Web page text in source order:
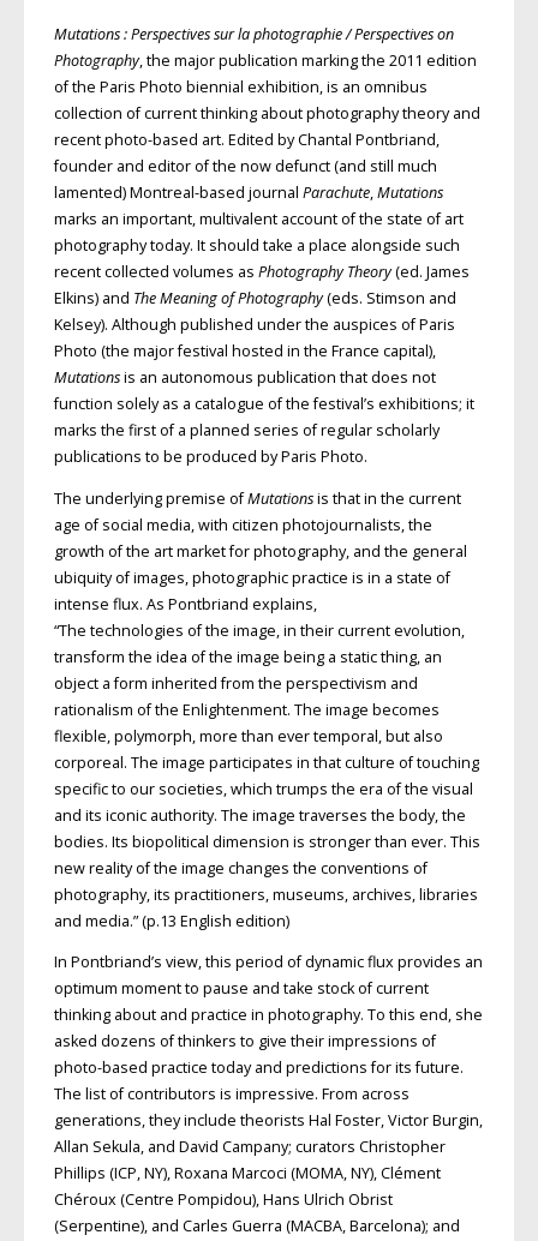
Mutations : Perspectives sur la photographie / Perspectives on
Photography, the major publication marking the 2011 edition
of the Paris Photo biennial exhibition, is an omnibus
collection of current thinking about photography theory and
recent photo-based art. Edited by Chantal Pontbriand,
founder and editor of the now defunct (and still much
lamented) Montreal-based journal Parachute,Mutations
marks an important, multivalent account of the state of art
photography today. It should take a place alongside such
recent collected volumes as Photography Theory(ed. James
Elkins) and The Meaning of Photography(eds. Stimson and
Kelsey). Although published under the auspices of Paris
Photo (the major festival hosted in the France capital),
Mutationsis an autonomous publication that does not
function solely as a catalogue of the festival’s exhibitions; it
marks the first of a planned series of regular scholarly
publications to be produced by Paris Photo.
The underlying premise ofMutationsis that in the current
age of social media, with citizen photojournalists, the
growth of the art market for photography, and the general
ubiquity of images, photographic practice is in a state of
intense flux. As Pontbriand explains,
“The technologies of the image, in their current evolution,
transform the idea of the image being a static thing, an
object a form inherited from the perspectivism and
rationalism of the Enlightenment. The image becomes
flexible, polymorph, more than ever temporal, but also
corporeal. The image participates in that culture of touching
specific to our societies, which trumps the era of the visual
and its iconic authority. The image traverses the body, the
bodies. Its biopolitical dimension is stronger than ever. This
new reality of the image changes the conventions of
photography, its practitioners, museums, archives, libraries
and media.” (p.13 English edition)
In Pontbriand’s view, this period of dynamic flux provides an
optimum moment to pause and take stock of current
thinking about and practice in photography. To this end, she
asked dozens of thinkers to give their impressions of
photo-based practice today and predictions for its future.
The list of contributors is impressive. From across
generations, they include theorists Hal Foster, Victor Burgin,
Allan Sekula, and David Campany; curators Christopher
Phillips (ICP, NY), Roxana Marcoci (MOMA, NY), Clément
Chéroux (Centre Pompidou), Hans Ulrich Obrist
(Serpentine), and Carles Guerra (MACBA, Barcelona); and